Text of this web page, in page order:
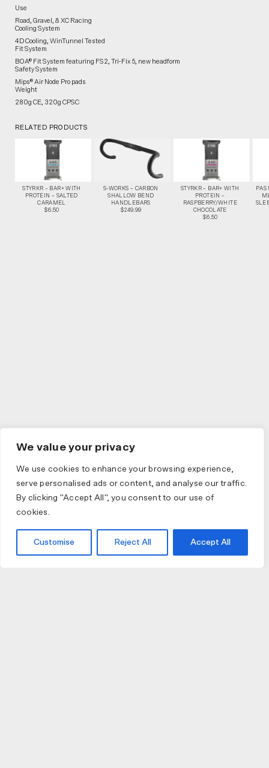
We value your privacy
We use cookies to enhance your browsing experience,
serve personalised ads or content, and analyse our traffic.
By clicking "Accept All", you consent to our use of
cookies.
Customise Reject All Accept All
Use
Road, Gravel, & XC Racing
Cooling System
4D Cooling, WinTunnel Tested
Fit System
BOA® Fit System featuring FS2, Tri‑Fix 5, new headform
Safety System
Mips® Air Node Pro pads
Weight
280g CE, 320g CPSC
RELATED PRODUCTS
STYRKR – BAR+ WITH
PROTEIN – SALTED
CARAMEL
$6.50
S-WORKS – CARBON
SHALLOW BEND
HANDLEBARS
$249.99
STYRKR – BAR+ WITH
PROTEIN –
RASPBERRY/WHITE
CHOCOLATE
$6.50
PAS